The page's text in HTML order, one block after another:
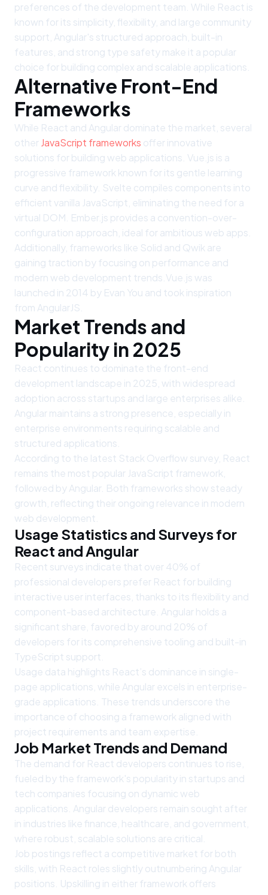
preferences of the development team. While React is
known for its simplicity, flexibility, and large community
support, Angular's structured approach, built-in
features, and strong type safety make it a popular
choice for building complex and scalable applications.
Alternative Front-End
Frameworks
While React and Angular dominate the market, several
otherJavaScript frameworks offer innovative
solutions for building web applications. Vue.js is a
progressive framework known for its gentle learning
curve and flexibility. Svelte compiles components into
efficient vanilla JavaScript, eliminating the need for a
virtual DOM. Ember.js provides a convention-over-
configuration approach, ideal for ambitious web apps.
Additionally, frameworks like Solid and Qwik are
gaining traction by focusing on performance and
modern web development trends.Vue.js was
launched in 2014 by Evan You and took inspiration
from AngularJS.
Market Trends and
Popularity in 2025
React continues to dominate the front-end
development landscape in 2025, with widespread
adoption across startups and large enterprises alike.
Angular maintains a strong presence, especially in
enterprise environments requiring scalable and
structured applications.
According to the latest Stack Overflow survey, React
remains the most popular JavaScript framework,
followed by Angular. Both frameworks show steady
growth, reflecting their ongoing relevance in modern
web development.
Usage Statistics and Surveys for
React and Angular
Recent surveys indicate that over 40% of
professional developers prefer React for building
interactive user interfaces, thanks to its flexibility and
component-based architecture. Angular holds a
significant share, favored by around 20% of
developers for its comprehensive tooling and built-in
TypeScript support.
Usage data highlights React’s dominance in single-
page applications, while Angular excels in enterprise-
grade applications. These trends underscore the
importance of choosing a framework aligned with
project requirements and team expertise.
Job Market Trends and Demand
The demand for React developers continues to rise,
fueled by the framework's popularity in startups and
tech companies focusing on dynamic web
applications. Angular developers remain sought after
in industries like finance, healthcare, and government,
where robust, scalable solutions are critical.
Job postings reflect a competitive market for both
skills, with React roles slightly outnumbering Angular
positions. Upskilling in either framework offers